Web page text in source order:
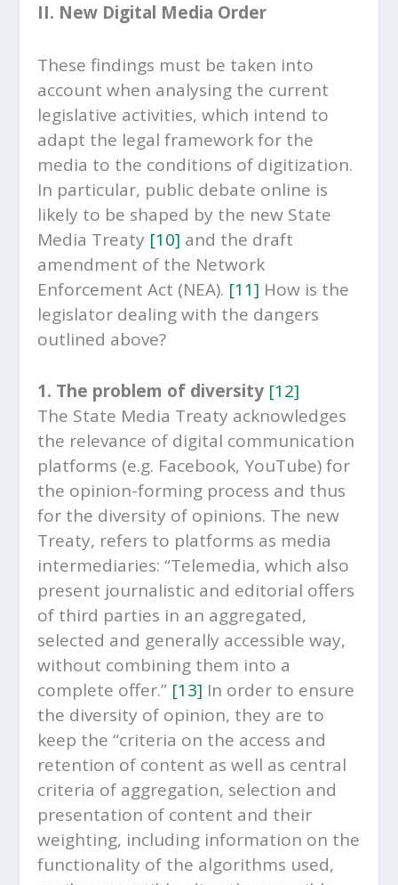
II. New Digital Media Order
These findings must be taken into
account when analysing the current
legislative activities, which intend to
adapt the legal framework for the
media to the conditions of digitization.
In particular, public debate online is
likely to be shaped by the new State
Media Treaty [10] and the draft
amendment of the Network
Enforcement Act (NEA). [11] How is the
legislator dealing with the dangers
outlined above?
1. The problem of diversity [12]
The State Media Treaty acknowledges
the relevance of digital communication
platforms (e.g. Facebook, YouTube) for
the opinion-forming process and thus
for the diversity of opinions. The new
Treaty, refers to platforms as media
intermediaries: “Telemedia, which also
present journalistic and editorial offers
of third parties in an aggregated,
selected and generally accessible way,
without combining them into a
complete offer.” [13] In order to ensure
the diversity of opinion, they are to
keep the “criteria on the access and
retention of content as well as central
criteria of aggregation, selection and
presentation of content and their
weighting, including information on the
functionality of the algorithms used,